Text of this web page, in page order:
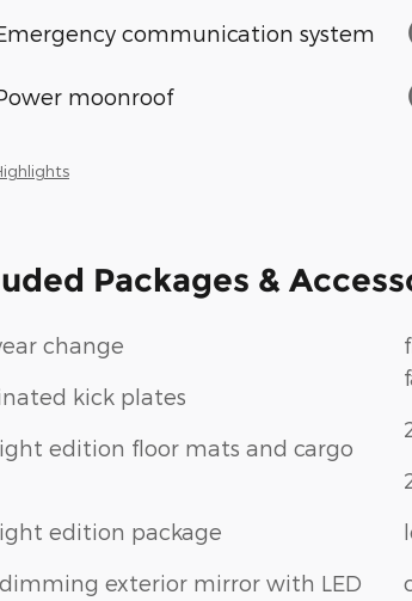
communication system
moonroof
Packages &
change
kick plates
edition floor mats and cargo
edition package
exterior mirror with LED